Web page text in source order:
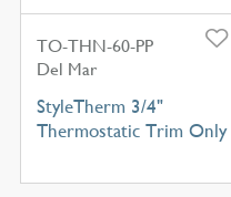
TO-THN-60-PP
Del Mar
StyleTherm 3/4"
Thermostatic Trim Only